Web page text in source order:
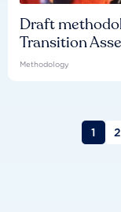
Draft
Transition
Methodology
1 2